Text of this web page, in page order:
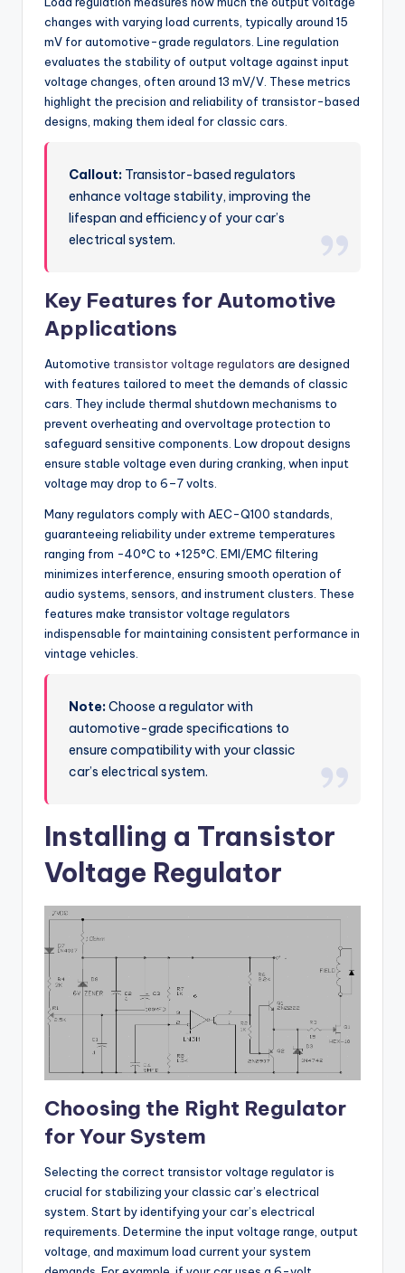
changes with varying load currents, typically around 15
mV for automotive-grade regulators. Line regulation
evaluates the stability of output voltage against input
voltage changes, often around 13 mV/V. These metrics
highlight the precision and reliability of transistor-based
designs, making them ideal for classic cars.
Callout: Transistor-based regulators
enhance voltage stability, improving the
lifespan and efficiency of your car’s
electrical system.
Key Features for Automotive
Applications
Automotive transistor voltage regulators are designed
with features tailored to meet the demands of classic
cars. They include thermal shutdown mechanisms to
prevent overheating and overvoltage protection to
safeguard sensitive components. Low dropout designs
ensure stable voltage even during cranking, when input
voltage may drop to 6–7 volts.
Many regulators comply with AEC-Q100 standards,
guaranteeing reliability under extreme temperatures
ranging from -40°C to +125°C. EMI/EMC filtering
minimizes interference, ensuring smooth operation of
audio systems, sensors, and instrument clusters. These
features make transistor voltage regulators
indispensable for maintaining consistent performance in
vintage vehicles.
Note:Choose a regulator with
automotive-grade specifications to
ensure compatibility with your classic
car’s electrical system.
Installing a Transistor
Voltage Regulator
Choosing the Right Regulator
for Your System
Selecting the correct transistor voltage regulator is
crucial for stabilizing your classic car’s electrical
system. Start by identifying your car’s electrical
requirements. Determine the input voltage range, output
voltage, and maximum load current your system